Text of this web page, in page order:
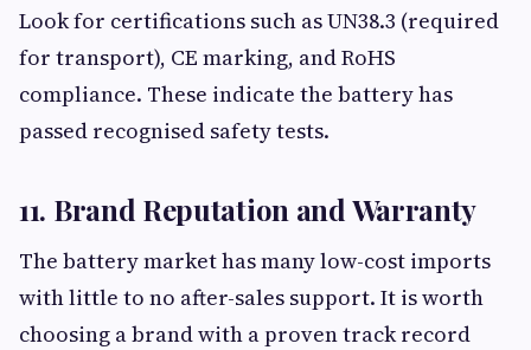
Look for certifications such as UN38.3 (required
for transport), CE marking, and RoHS
compliance. These indicate the battery has
passed recognised safety tests.
11. Brand Reputation and Warranty
The battery market has many low-cost imports
with little to no after-sales support. It is worth
choosing a brand with a proven track record